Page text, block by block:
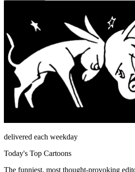
delivered each weekday
Today's Top Cartoons
The funniest, most thought-provoking